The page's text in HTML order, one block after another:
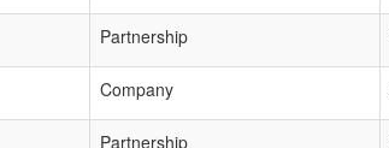
Partnership
Company
Partnership